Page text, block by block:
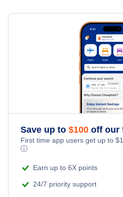
Cheap Flights in March
Cheap Flights in April
Cheap Flights in May
Cheap Flights in July
Cheap Flights in September
Save up to $100 off our
First time app users get up to $
ⓘ
Earn up to 6X points
24/7 priority support